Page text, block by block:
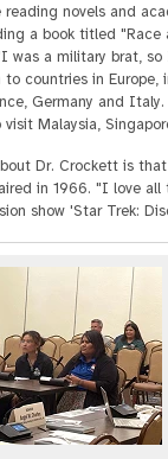
novels and
a book titled "Race
was a military brat,
to countries in Europe,
Germany and
Malaysia,
Dr. Crockett is that
in 1966. "I love
show 'Star Trek: